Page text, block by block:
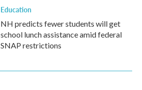
Education
NH predicts fewer students will get
school lunch assistance amid federal
SNAP restrictions